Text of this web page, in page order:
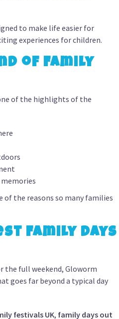
to make life easier for
experiences for children.
of Family
of the highlights of the
of the reasons so many families
Family Days
the full weekend, Gloworm
goes far beyond a typical day
festivals UK, family days out